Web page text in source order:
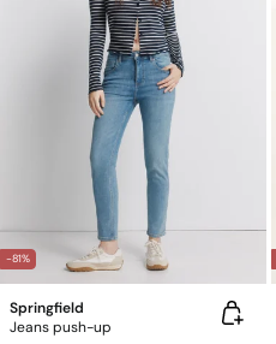
-81%
Springfield
Jeans push-up